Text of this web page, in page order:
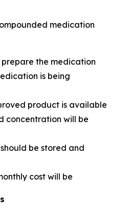
medication
the medication
is being
product is available
concentration will be
be stored and
cost will be